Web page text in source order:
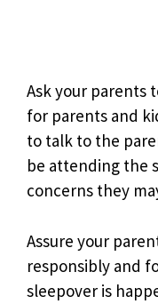
Ask your parents
for parents and
to talk to the
be attending the
concerns they
Assure your
responsibly and
sleepover is